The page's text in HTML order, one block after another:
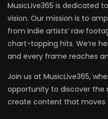
MusicLive365 is dedicated
vision. Our mission is to
from indie artists’ raw
chart-topping hits. We’re
and every frame reaches
Join us at MusicLive365,
opportunity to discover
create content that moves